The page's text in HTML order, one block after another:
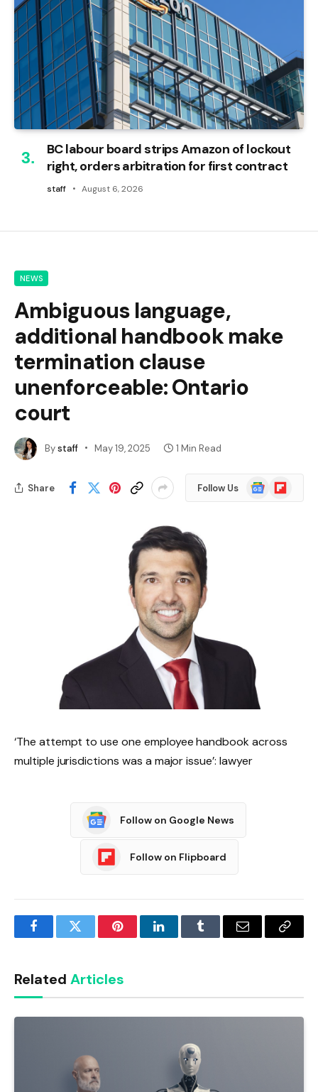
BC labour board strips Amazon of lockout
right, orders arbitration for first contract
staff August 6, 2026
NEWS
Ambiguous language,
additional handbook make
termination clause
unenforceable: Ontario
court
Bystaff May 19, 2025 1 Min Read
Share Follow Us
GoogleFlipboard
‘The attempt to use one employee handbook across
multiple jurisdictions was a major issue’: lawyer
Follow on Google News
Follow on Flipboard
FacebookTwitter PinterestLinkedInTumblr Email
Copy
Related Articles